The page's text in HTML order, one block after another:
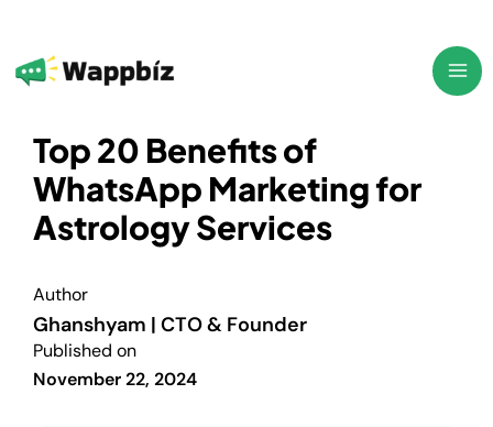
content
Top 20 Benefits of
WhatsApp Marketing for
Astrology Services
Author
Ghanshyam | CTO & Founder
Published on
November 22, 2024